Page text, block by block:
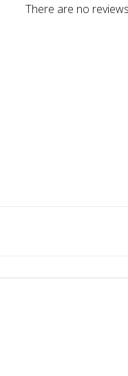
There are no